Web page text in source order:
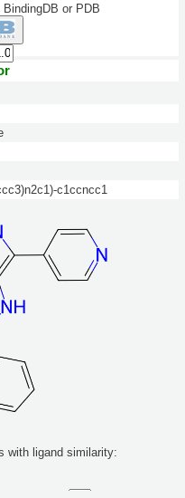
or PDB
c1ccncc1
with ligand similarity: